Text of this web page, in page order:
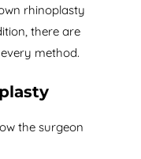
rhinoplasty
there are
method.
the surgeon